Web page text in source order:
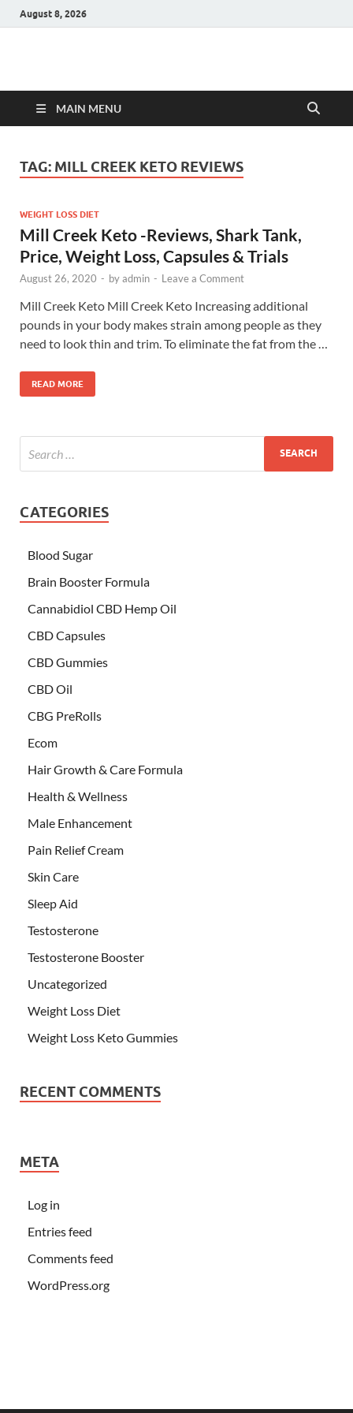
August 8, 2026
Hulk Supplements
MAIN MENU
TAG: MILL CREEK KETO REVIEWS
WEIGHT LOSS DIET
Mill Creek Keto -Reviews, Shark Tank,
Price, Weight Loss, Capsules & Trials
August 26, 2020 - byadmin - Leave a Comment
Mill Creek Keto Mill Creek Keto Increasing additional
pounds in your body makes strain among people as they
need to look thin and trim. To eliminate the fat from the …
READ MORE
CATEGORIES
Blood Sugar
Brain Booster Formula
Cannabidiol CBD Hemp Oil
CBD Capsules
CBD Gummies
CBD Oil
CBG PreRolls
Ecom
Hair Growth & Care Formula
Health & Wellness
Male Enhancement
Pain Relief Cream
Skin Care
Sleep Aid
Testosterone
Testosterone Booster
Uncategorized
Weight Loss Diet
Weight Loss Keto Gummies
RECENT COMMENTS
META
Log in
Entries feed
Comments feed
WordPress.org